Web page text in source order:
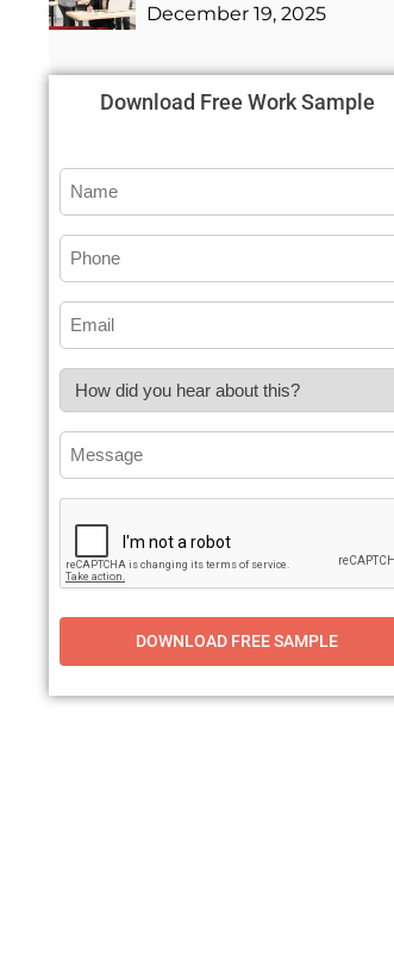
December 19, 2025
Download Free Work Sample